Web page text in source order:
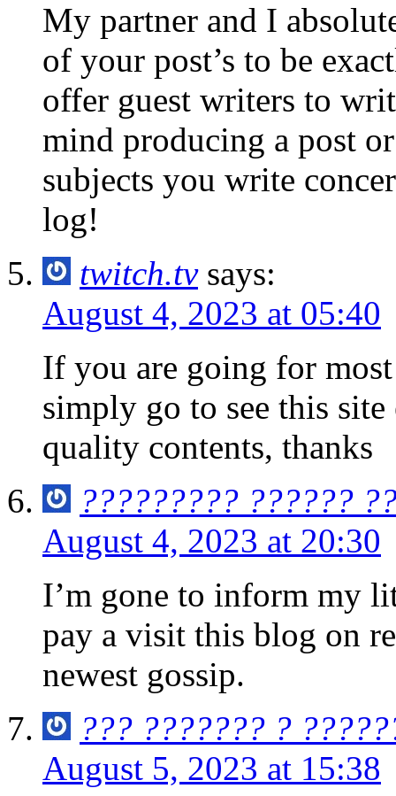
My partner and I
of your post’s to be
offer guest writers to
mind producing a post
subjects you write
log!
twitch.tv says:
August 4, 2023 at 05:40
If you are going for
simply go to see this
quality contents, thanks
????????? ??????
August 4, 2023 at 20:30
I’m gone to inform my
pay a visit this blog on
newest gossip.
??? ??????? ?
August 5, 2023 at 15:38